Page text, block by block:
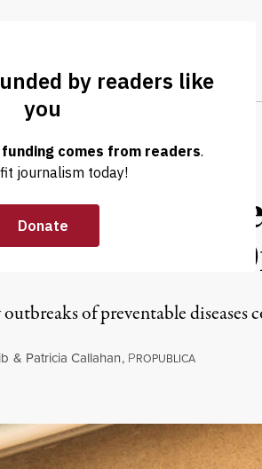
Trending
ELECTIONS
& HEALTH
With
Rates
outbreaks of preventable
& Patricia Callahan, PROPUBLICA